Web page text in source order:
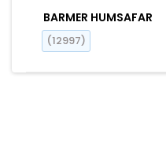
BARMER HUMSAFAR
(12997)